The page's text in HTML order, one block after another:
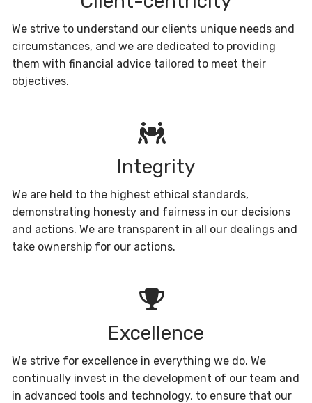
We strive to understand our clients unique needs and
circumstances, and we are dedicated to providing
them with financial advice tailored to meet their
objectives.
Integrity
We are held to the highest ethical standards,
demonstrating honesty and fairness in our decisions
and actions. We are transparent in all our dealings and
take ownership for our actions.
Excellence
We strive for excellence in everything we do. We
continually invest in the development of our team and
in advanced tools and technology, to ensure that our